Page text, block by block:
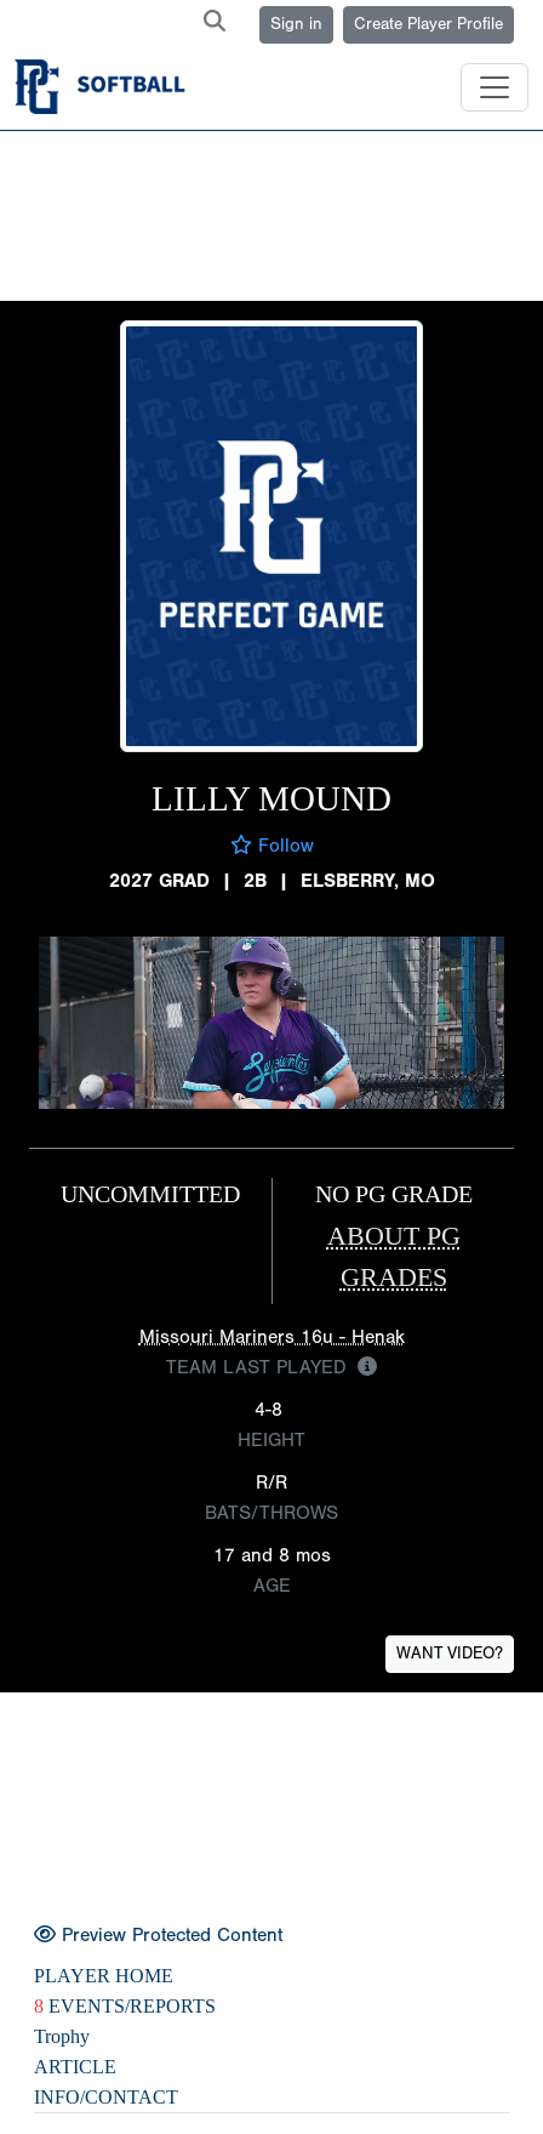
Sign in Create Player Profile
LILLY MOUND
Follow
2027 GRAD
| 2B | ELSBERRY, MO
UNCOMMITTED NO PG GRADE
ABOUT PG
GRADES
Missouri Mariners 16u - Henak
TEAM LAST PLAYED
4-8
HEIGHT
R/R
BATS/THROWS
17 and 8 mos
AGE
WANT VIDEO?
Preview Protected Content
PLAYER HOME
8 EVENTS/REPORTS
Trophy
ARTICLE
INFO/CONTACT